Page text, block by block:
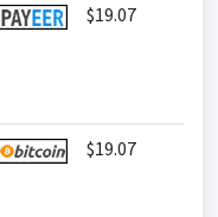
$19.07
$19.07